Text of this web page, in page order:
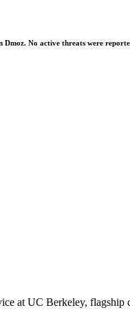
No active threats were
at UC Berkeley,